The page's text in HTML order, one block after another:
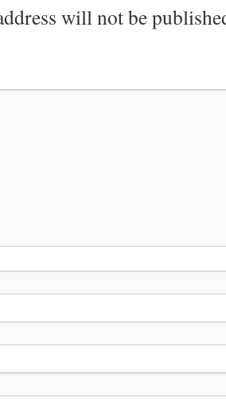
will not be